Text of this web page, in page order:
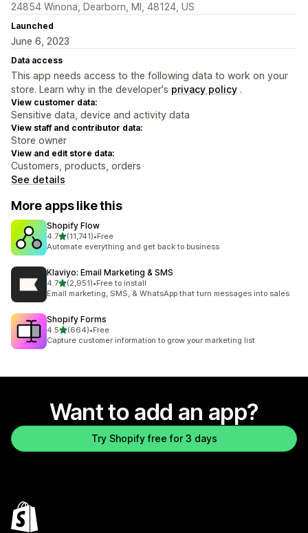
24854 Winona, Dearborn, MI, 48124, US
Launched
June 6, 2023
Data access
This app needs access to the following data to work on your
store. Learn why in the developer's privacy policy .
View customer data:
Sensitive data, device and activity data
View staff and contributor data:
Store owner
View and edit store data:
Customers, products, orders
See details
More apps like this
Shopify Flow
4.7out of 5 stars
(11,741)
11741 total reviews
•Free
Automate everything and get back to business
Klaviyo: Email Marketing & SMS
4.7out of 5 stars
(2,951)
2951 total reviews
•Free to install
Email marketing, SMS, & WhatsApp that turn messages into sales
Shopify Forms
4.5out of 5 stars
(664)
664 total reviews
•Free
Capture customer information to grow your marketing list
Want to add an app?
Try Shopify free for 3 days